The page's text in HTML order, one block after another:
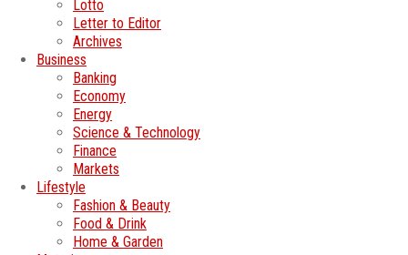
Lotto
Letter to Editor
Archives
Business
Banking
Economy
Energy
Science & Technology
Finance
Markets
Lifestyle
Fashion & Beauty
Food & Drink
Home & Garden